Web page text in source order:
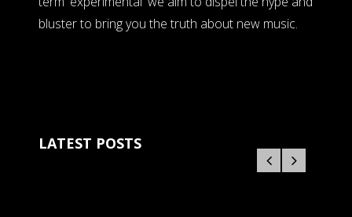
bluster to bring you the truth about new music.
LATEST POSTS